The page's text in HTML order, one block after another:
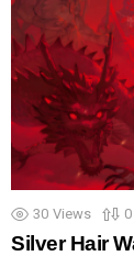
30 Views 0
Silver Hair